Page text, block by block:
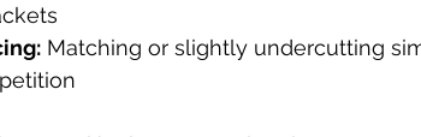
Matching or slightly undercutting